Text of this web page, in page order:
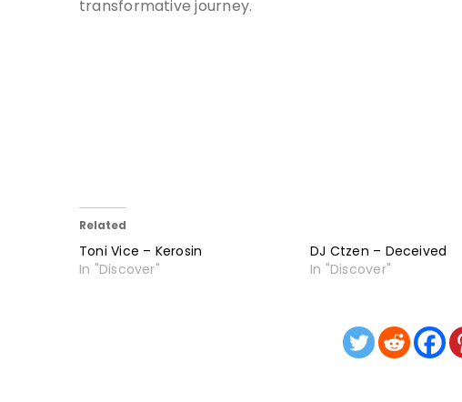
transformative journey.
Related
Toni Vice – Kerosin
In "Discover"
DJ Ctzen – Deceived
In "Discover"